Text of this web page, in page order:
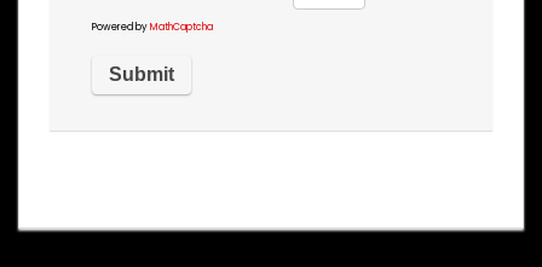
Powered byMathCaptcha